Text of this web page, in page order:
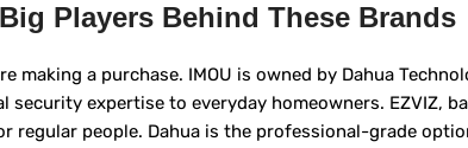
Players Behind These Brands
making a purchase. IMOU is owned by Dahua
expertise to everyday homeowners. EZVIZ,
regular people. Dahua is the professional-grade